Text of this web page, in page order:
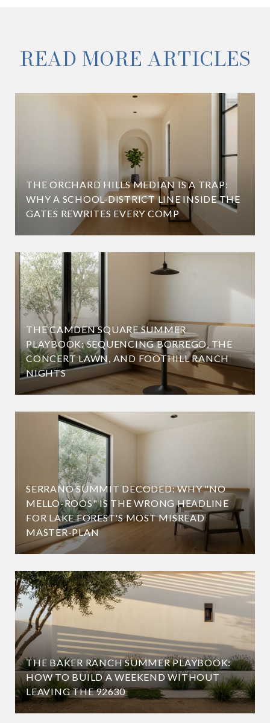
READ MORE ARTICLES
THE ORCHARD HILLS MEDIAN IS A TRAP:
WHY A SCHOOL-DISTRICT LINE INSIDE THE
GATES REWRITES EVERY COMP
THE CAMDEN SQUARE SUMMER
PLAYBOOK: SEQUENCING BORREGO, THE
CONCERT LAWN, AND FOOTHILL RANCH
NIGHTS
SERRANO SUMMIT DECODED: WHY "NO
MELLO-ROOS" IS THE WRONG HEADLINE
FOR LAKE FOREST'S MOST MISREAD
MASTER-PLAN
THE BAKER RANCH SUMMER PLAYBOOK:
HOW TO BUILD A WEEKEND WITHOUT
LEAVING THE 92630